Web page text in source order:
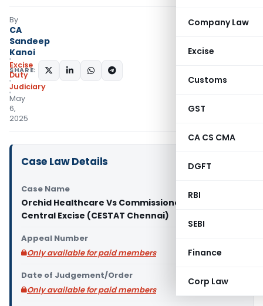
Company Law
Excise
Customs
GST
CA CS CMA
DGFT
RBI
SEBI
Finance
Corp Law
By
CA
Sandeep
Kanoi
Excise
Duty
Judiciary
May
6,
2025
SHARE:
Case Law Details
Case Name
Orchid Healthcare Vs Commissioner of GST and
Central Excise (CESTAT Chennai)
Appeal Number
Only available for paid members
Date of Judgement/Order
Only available for paid members